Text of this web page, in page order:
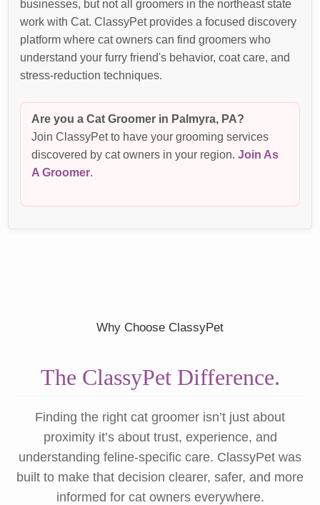
businesses, but not all groomers in the northeast state
work with Cat. ClassyPet provides a focused discovery
platform where cat owners can find groomers who
understand your furry friend's behavior, coat care, and
stress-reduction techniques.
Are you a Cat Groomer in Palmyra, PA?
Join ClassyPet to have your grooming services
discovered by cat owners in your region.Join As
A Groomer
Why Choose ClassyPet
The ClassyPet Difference.
Finding the right cat groomer isn’t just about
proximity it’s about trust, experience, and
understanding feline-specific care. ClassyPet was
built to make that decision clearer, safer, and more
informed for cat owners everywhere.